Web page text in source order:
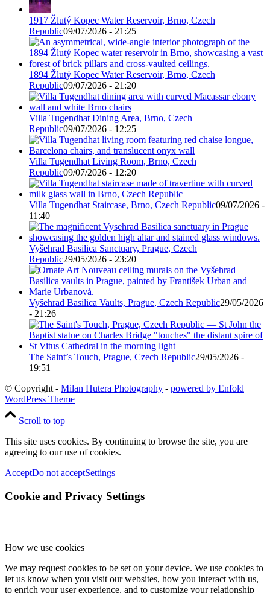
1917 Žlutý Kopec Water Reservoir, Brno, Czech
Republic09/07/2026 - 21:25
1894 Žlutý Kopec Water Reservoir, Brno, Czech
Republic09/07/2026 - 21:20
Villa Tugendhat Dining Area, Brno, Czech
Republic09/07/2026 - 12:25
Villa Tugendhat Living Room, Brno, Czech
Republic09/07/2026 - 12:20
Villa Tugendhat Staircase, Brno, Czech Republic09/07/2026 -
11:40
Vyšehrad Basilica Sanctuary, Prague, Czech
Republic29/05/2026 - 23:20
Vyšehrad Basilica Vaults, Prague, Czech Republic29/05/2026
- 21:26
The Saint’s Touch, Prague, Czech Republic29/05/2026 -
19:51
© Copyright - Milan Hutera Photography - powered by Enfold
WordPress Theme
Scroll to top
This site uses cookies. By continuing to browse the site, you are
agreeing to our use of cookies.
AcceptDo not acceptSettings
Cookie and Privacy Settings
How we use cookies
We may request cookies to be set on your device. We use cookies to
let us know when you visit our websites, how you interact with us,
to enrich your user experience, and to customize your relationship